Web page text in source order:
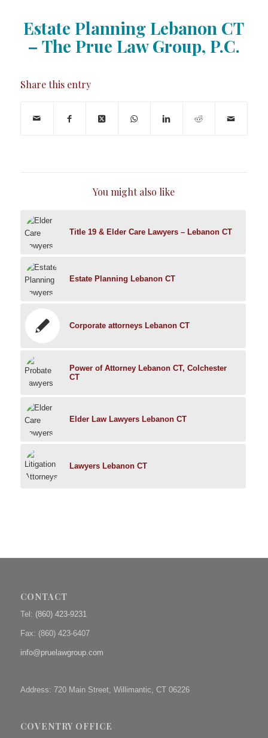
Estate Planning Lebanon CT
– The Prue Law Group, P.C.
Share this entry
You might also like
Title 19 & Elder Care Lawyers – Lebanon CT
Estate Planning Lebanon CT
Corporate attorneys Lebanon CT
Power of Attorney Lebanon CT, Colchester
CT
Elder Law Lawyers Lebanon CT
Lawyers Lebanon CT
CONTACT
Tel: (860) 423-9231
Fax: (860) 423-6407
info@pruelawgroup.com
Address: 720 Main Street, Willimantic, CT 06226
COVENTRY OFFICE